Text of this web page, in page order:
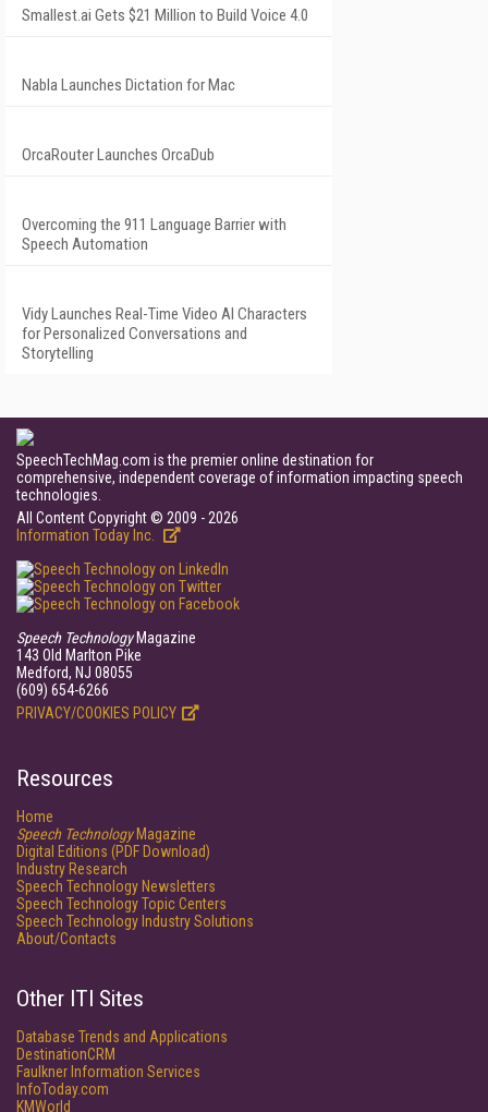
Smallest.ai Gets $21 Million to Build Voice 4.0
Nabla Launches Dictation for Mac
OrcaRouter Launches OrcaDub
Overcoming the 911 Language Barrier with
Speech Automation
Vidy Launches Real-Time Video AI Characters
for Personalized Conversations and
Storytelling
SpeechTechMag.com is the premier online destination for
comprehensive, independent coverage of information impacting speech
technologies.
All Content Copyright © 2009 - 2026
Information Today Inc.
Speech TechnologyMagazine
143 Old Marlton Pike
Medford, NJ 08055
(609) 654-6266
PRIVACY/COOKIES POLICY
Resources
Home
Speech TechnologyMagazine
Digital Editions (PDF Download)
Industry Research
Speech Technology Newsletters
Speech Technology Topic Centers
Speech Technology Industry Solutions
About/Contacts
Other ITI Sites
Database Trends and Applications
DestinationCRM
Faulkner Information Services
InfoToday.com
KMWorld